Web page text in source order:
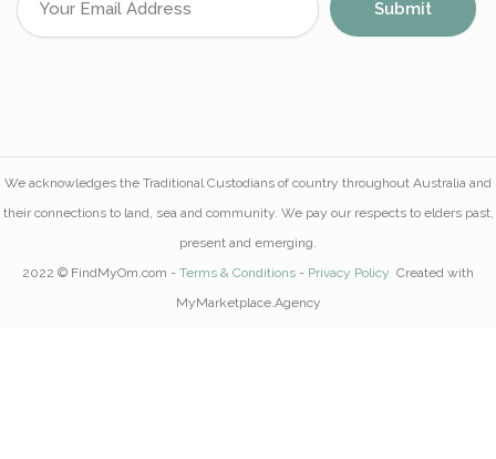
We acknowledges the Traditional Custodians of country throughout Australia and
their connections to land, sea and community. We pay our respects to elders past,
present and emerging.
2022 © FindMyOm.com - Terms & Conditions - Privacy Policy Created with
MyMarketplace.Agency